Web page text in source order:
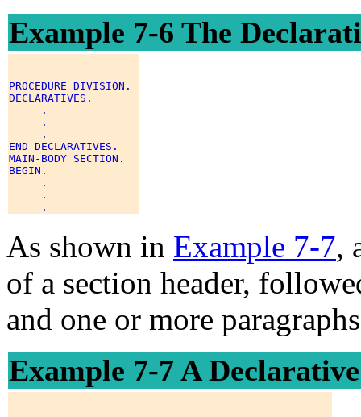
Example 7-6 The
PROCEDURE DIVISION.
DECLARATIVES.
     .
     .
     .
END DECLARATIVES.
MAIN-BODY SECTION.
BEGIN.
     .
     .
As shown in Example 7-7,
of a section header,
and one or more
Example 7-7 A